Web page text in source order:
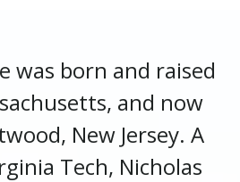
was born and raised
and now
New Jersey. A
Tech, Nicholas